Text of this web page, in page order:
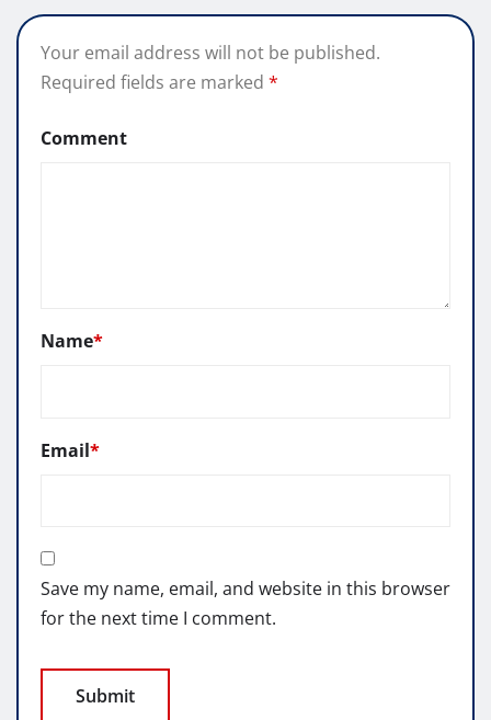
Your email address will not be published.
Required fields are marked *
Comment
Name*
Email*
Save my name, email, and website in this browser
for the next time I comment.